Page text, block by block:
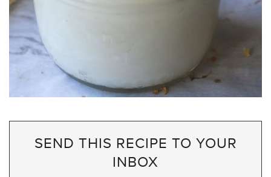
SEND THIS RECIPE TO YOUR
INBOX